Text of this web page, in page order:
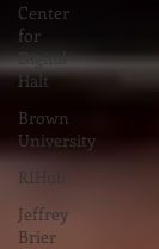
Center
for
Digital
Halt
Brown
University
RIHub
Jeffrey
Brier